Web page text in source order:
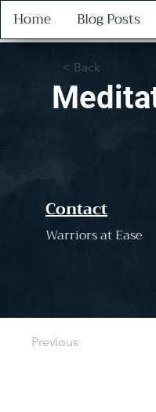
Home Blog Posts
< Back
Contact
Warriors at Ease
Previous